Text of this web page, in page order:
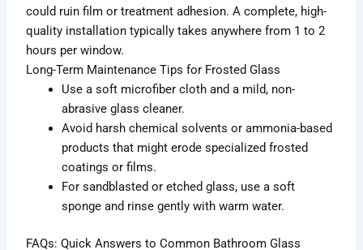
could ruin film or treatment adhesion. A complete, high-
quality installation typically takes anywhere from 1 to 2
hours per window.
Long-Term Maintenance Tips for Frosted Glass
Use a soft microfiber cloth and a mild, non-
abrasive glass cleaner.
Avoid harsh chemical solvents or ammonia-based
products that might erode specialized frosted
coatings or films.
For sandblasted or etched glass, use a soft
sponge and rinse gently with warm water.
FAQs: Quick Answers to Common Bathroom Glass